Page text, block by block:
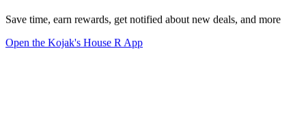
Save time, earn rewards, get notified about new deals, and more
Open the Kojak's House R App